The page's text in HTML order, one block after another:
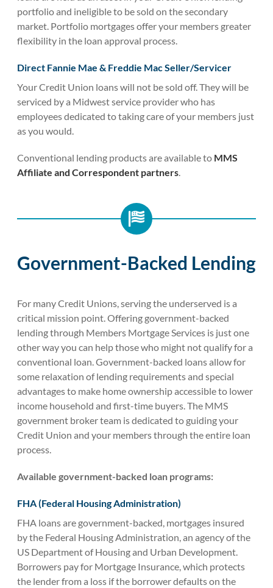
portfolio and ineligible to be sold on the secondary
market. Portfolio mortgages offer your members greater
flexibility in the loan approval process.
Direct Fannie Mae & Freddie Mac Seller/Servicer
Your Credit Union loans will not be sold off. They will be
serviced by a Midwest service provider who has
employees dedicated to taking care of your members just
as you would.
Conventional lending products are available to MMS
Affiliate and Correspondent partners
Government-Backed Lending
For many Credit Unions, serving the underserved is a
critical mission point. Offering government-backed
lending through Members Mortgage Services is just one
other way you can help those who might not qualify for a
conventional loan. Government-backed loans allow for
some relaxation of lending requirements and special
advantages to make home ownership accessible to lower
income household and first-time buyers. The MMS
government broker team is dedicated to guiding your
Credit Union and your members through the entire loan
process.
Available government-backed loan programs:
FHA (Federal Housing Administration)
FHA loans are government-backed, mortgages insured
by the Federal Housing Administration, an agency of the
US Department of Housing and Urban Development.
Borrowers pay for Mortgage Insurance, which protects
the lender from a loss if the borrower defaults on the